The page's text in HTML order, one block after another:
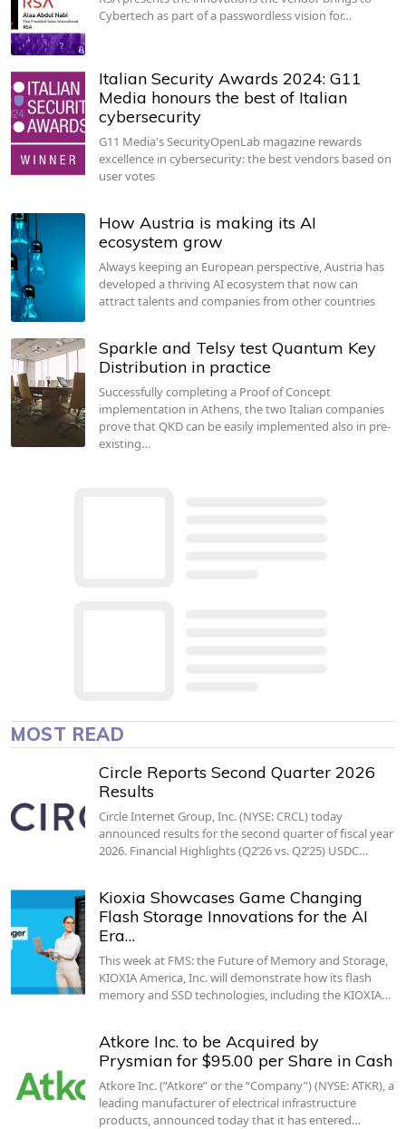
Cybertech as part of a passwordless vision for…
Italian Security Awards 2024: G11
Media honours the best of Italian
cybersecurity
G11 Media's SecurityOpenLab magazine rewards
excellence in cybersecurity: the best vendors based on
user votes
How Austria is making its AI
ecosystem grow
Always keeping an European perspective, Austria has
developed a thriving AI ecosystem that now can
attract talents and companies from other countries
Sparkle and Telsy test Quantum Key
Distribution in practice
Successfully completing a Proof of Concept
implementation in Athens, the two Italian companies
prove that QKD can be easily implemented also in pre-
existing…
MOST READ
Circle Reports Second Quarter 2026
Results
Circle Internet Group, Inc. (NYSE: CRCL) today
announced results for the second quarter of fiscal year
2026. Financial Highlights (Q2’26 vs. Q2’25) USDC…
Kioxia Showcases Game Changing
Flash Storage Innovations for the AI
Era…
This week at FMS: the Future of Memory and Storage,
KIOXIA America, Inc. will demonstrate how its flash
memory and SSD technologies, including the KIOXIA…
Atkore Inc. to be Acquired by
Prysmian for $95.00 per Share in Cash
Atkore Inc. (“Atkore” or the “Company”) (NYSE: ATKR), a
leading manufacturer of electrical infrastructure
products, announced today that it has entered…